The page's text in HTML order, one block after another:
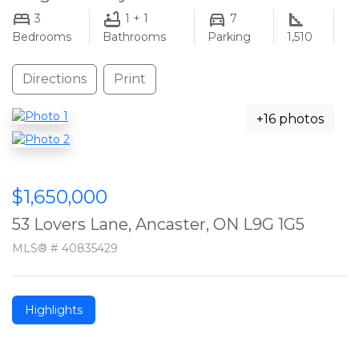
3
Bedrooms
1 + 1
Bathrooms
7
Parking
1,510
Directions Print
+16 photos
$1,650,000
53 Lovers Lane, Ancaster, ON L9G 1G5
MLS® # 40835429
Highlights